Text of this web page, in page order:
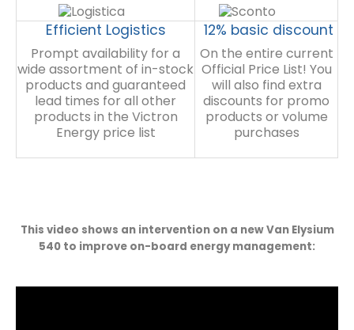
Efficient Logistics
Prompt availability for a
wide assortment of in-stock
products and guaranteed
lead times for all other
products in the Victron
Energy price list
12% basic discount
On the entire current
Official Price List! You
will also find extra
discounts for promo
products or volume
purchases
This video shows an intervention on a new Van Elysium
540 to improve on-board energy management: